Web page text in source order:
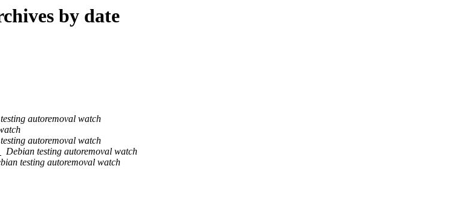
by date
autoremoval watch
autoremoval watch
Debian testing autoremoval watch
testing autoremoval watch